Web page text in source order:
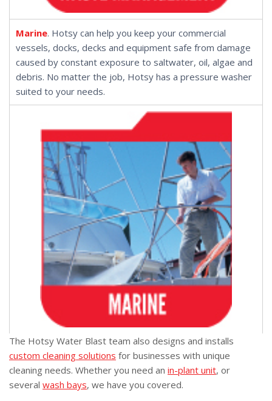
Marine. Hotsy can help you keep your commercial
vessels, docks, decks and equipment safe from damage
caused by constant exposure to saltwater, oil, algae and
debris. No matter the job, Hotsy has a pressure washer
suited to your needs.
The Hotsy Water Blast team also designs and installs
custom cleaning solutions for businesses with unique
cleaning needs. Whether you need an in-plant unit, or
several wash bays, we have you covered.